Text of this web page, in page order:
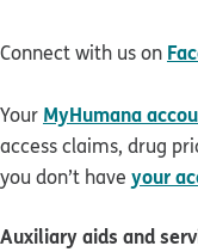
Connect with us on
Your MyHumana
access claims, drug
you don’t have your
Auxiliary aids and